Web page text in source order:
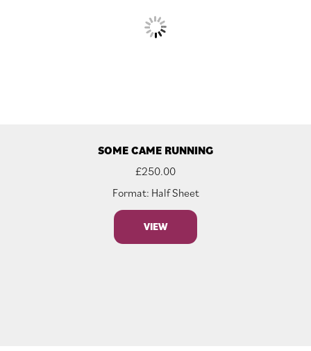
SOME CAME RUNNING
£250.00
Format: Half Sheet
VIEW